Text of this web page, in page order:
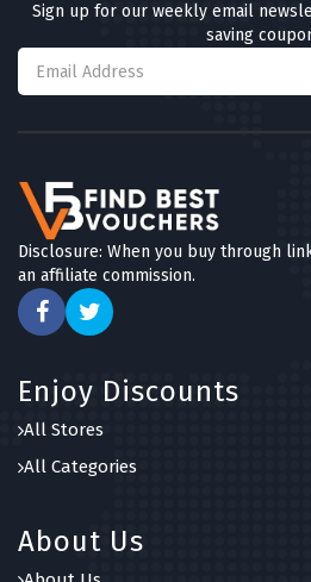
Sign up for our weekly email
saving
Disclosure: When you buy through
an affiliate commission.
Enjoy Discounts
All Stores
All Categories
About Us